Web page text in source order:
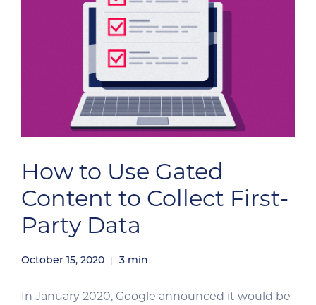
How to Use Gated
Content to Collect First-
Party Data
October 15, 2020 3 min
In January 2020, Google announced it would be